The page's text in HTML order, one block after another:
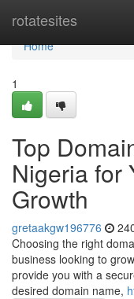
rotatesites
Home
Home
1
Top
Nigeria for
Growth
gretaakgw196776
Choosing the right
business looking to
provide you with a
desired domain name,